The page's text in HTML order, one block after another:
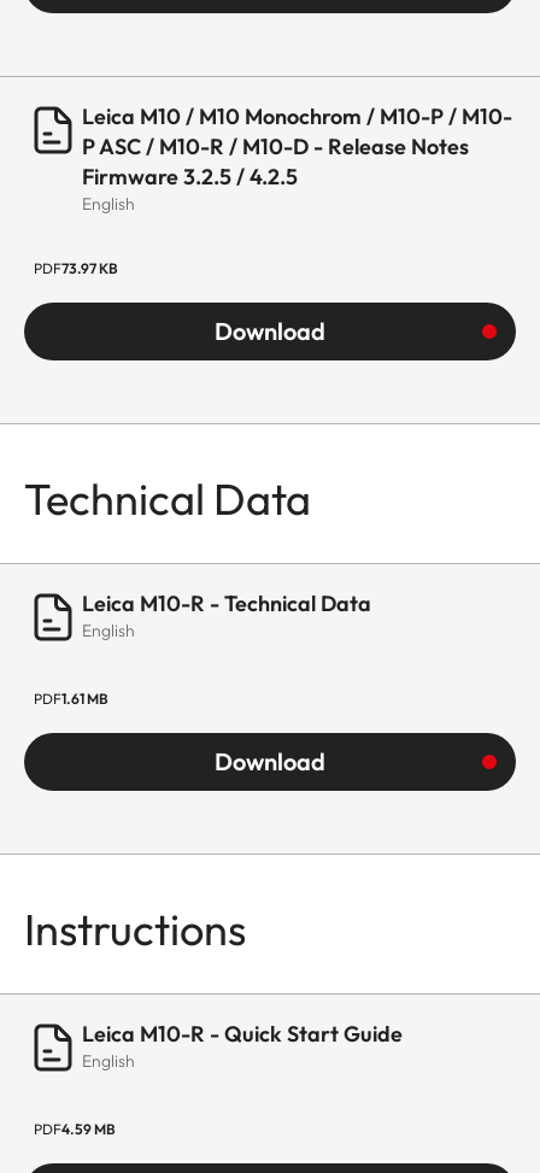
Leica M10 / M10 Monochrom / M10-P / M10-
P ASC / M10-R / M10-D - Release Notes
Firmware 3.2.5 / 4.2.5
English
PDF73.97 KB
Download
Technical Data
Leica M10-R - Technical Data
English
PDF1.61 MB
Download
Instructions
Leica M10-R - Quick Start Guide
English
PDF4.59 MB